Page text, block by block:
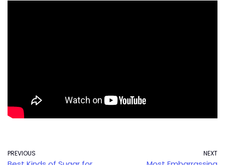
PREVIOUS NEXT